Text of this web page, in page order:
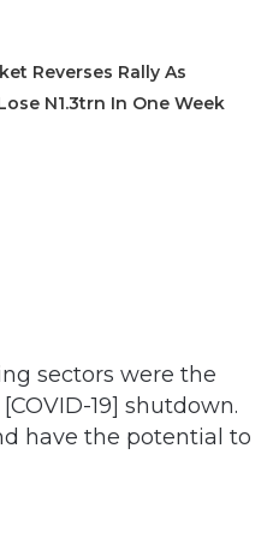
Reverses Rally As
N1.3trn In One Week
sectors were the
19] shutdown.
have the potential to